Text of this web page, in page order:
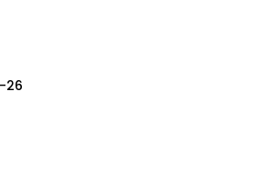
26